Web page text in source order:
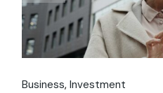
Business Investment